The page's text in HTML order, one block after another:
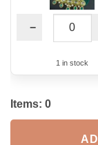
−
1 in stock
Items: 0